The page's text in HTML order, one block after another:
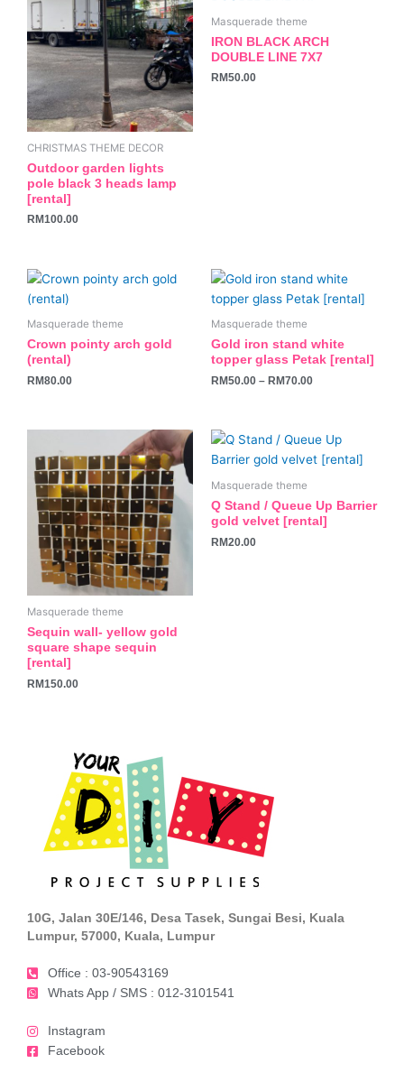
CHRISTMAS THEME DECOR
Outdoor garden lights
pole black 3 heads lamp
[rental]
RM100.00
Masquerade theme
IRON BLACK ARCH
DOUBLE LINE 7X7
RM50.00
Masquerade theme
Crown pointy arch gold
(rental)
RM80.00
Masquerade theme
Gold iron stand white
topper glass Petak [rental]
RM50.00 – RM70.00
This
product
has
multiple
variants.
The
be
chosen
product
page
Masquerade theme
Sequin wall- yellow gold
square shape sequin
[rental]
RM150.00
Masquerade theme
Q Stand / Queue Up Barrier
gold velvet [rental]
RM20.00
10G, Jalan 30E/146, Desa Tasek, Sungai Besi, Kuala
Lumpur, 57000, Kuala, Lumpur
Office : 03-90543169
Whats App / SMS : 012-3101541
Instagram
Facebook